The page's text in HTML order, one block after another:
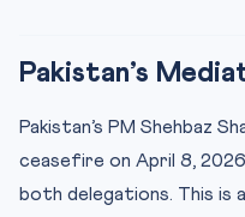
Pakistan’s
Pakistan’s PM Shehbaz
ceasefire on April 8,
both delegations. This is